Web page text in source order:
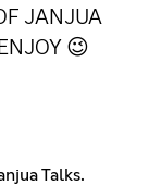
JANJUA
😉
Talks.